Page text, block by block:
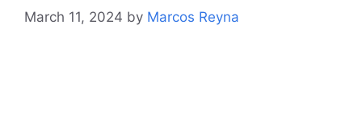
March 11, 2024 by Marcos Reyna